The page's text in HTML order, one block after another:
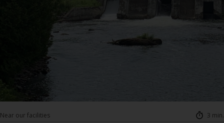
Near our facilities 3 min.